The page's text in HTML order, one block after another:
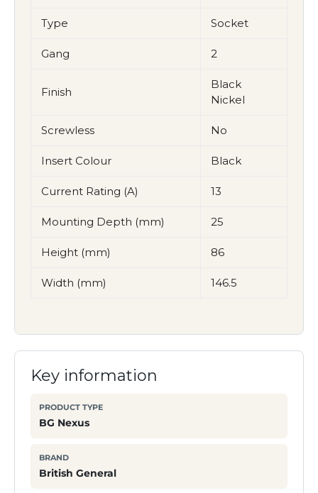
Type Socket
Gang 2
Finish
Black
Nickel
Screwless No
Insert Colour Black
Current Rating (A) 13
Mounting Depth (mm) 25
Height (mm) 86
Width (mm) 146.5
Key information
PRODUCT TYPE
BG Nexus
BRAND
British General